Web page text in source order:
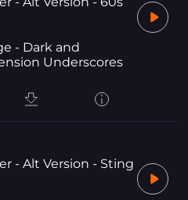
- Dark and
Underscores
- Alt Version - Sting